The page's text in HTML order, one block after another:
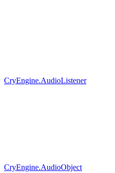
CryEngine.AudioListener
CryEngine.AudioObject